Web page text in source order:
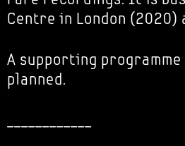
Centre in London (2020)
A supporting
planned.